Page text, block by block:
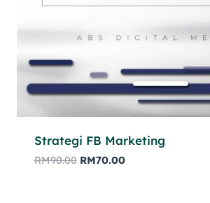
Strategi FB Marketing
RM90.00 RM70.00